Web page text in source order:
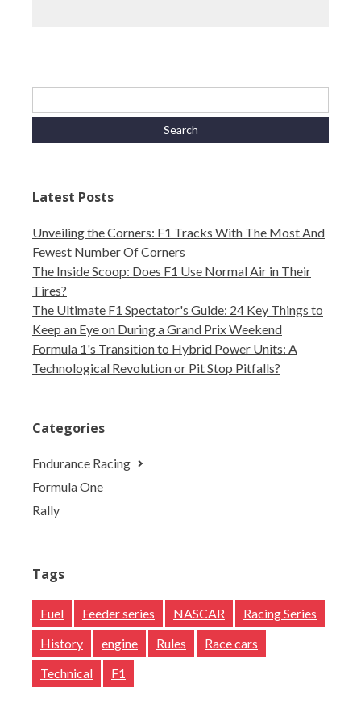
Latest Posts
Unveiling the Corners: F1 Tracks With The Most And
Fewest Number Of Corners
The Inside Scoop: Does F1 Use Normal Air in Their
Tires?
The Ultimate F1 Spectator's Guide: 24 Key Things to
Keep an Eye on During a Grand Prix Weekend
Formula 1's Transition to Hybrid Power Units: A
Technological Revolution or Pit Stop Pitfalls?
Categories
Endurance Racing
Formula One
Rally
Tags
Fuel Feeder series NASCAR
Racing Series
History
engine Rules
Race cars
Technical
F1